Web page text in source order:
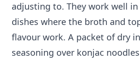
adjusting to. They work well
dishes where the broth and
flavour work. A packet of dry
seasoning over konjac